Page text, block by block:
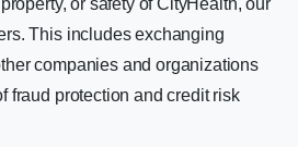
or safety of CityHealth, our
This includes exchanging
companies and organizations
fraud protection and credit risk